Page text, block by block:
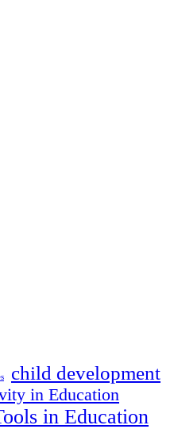
child development
in Education
in Education